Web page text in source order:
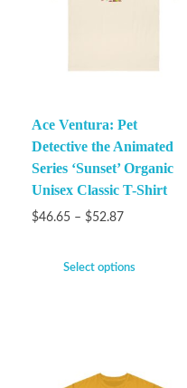
Ace Ventura: Pet
Detective the Animated
Series ‘Sunset’ Organic
Unisex Classic T-Shirt
$46.65 – $52.87
Select options